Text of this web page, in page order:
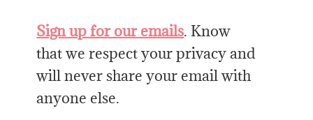
Sign up for our emails. Know
that we respect your privacy and
will never share your email with
anyone else.